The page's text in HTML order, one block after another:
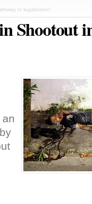
to legalization”.
Shootout
an